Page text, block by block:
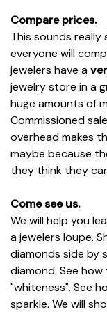
Compare prices.
This sounds really
everyone will
jewelers have a
jewelry store in a
huge amounts of
Commissioned
overhead makes
maybe because
they think they
Come see us.
We will help you
a jewelers loupe.
diamonds side by
diamond. See
"whiteness". See
sparkle. We will